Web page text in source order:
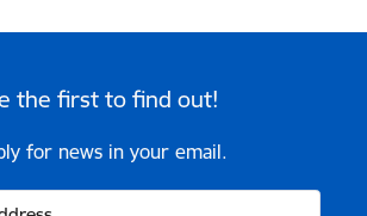
the first to find out!
for news in your email.